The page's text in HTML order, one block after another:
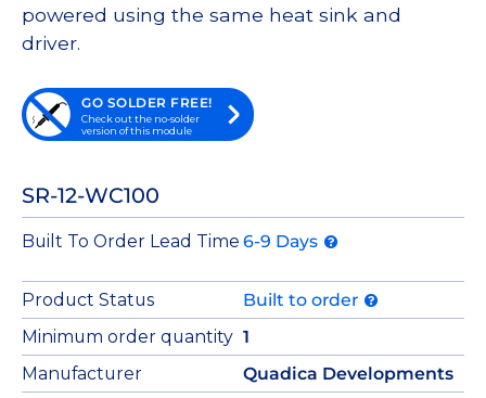
powered using the same heat sink and
driver.
GO SOLDER FREE!
Check out the no-solder
version of this module
SR-12-WC100
Built To Order Lead Time 6-9 Days
Product Status
Built to order
Minimum order quantity 1
Manufacturer
Quadica Developments